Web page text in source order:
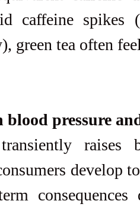
caffeine spikes
green tea often
blood pressure
raises
develop